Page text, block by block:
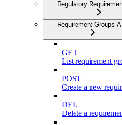
Regulatory
Requirement Groups
GET
List requirement
POST
Create a new
DEL
Delete a